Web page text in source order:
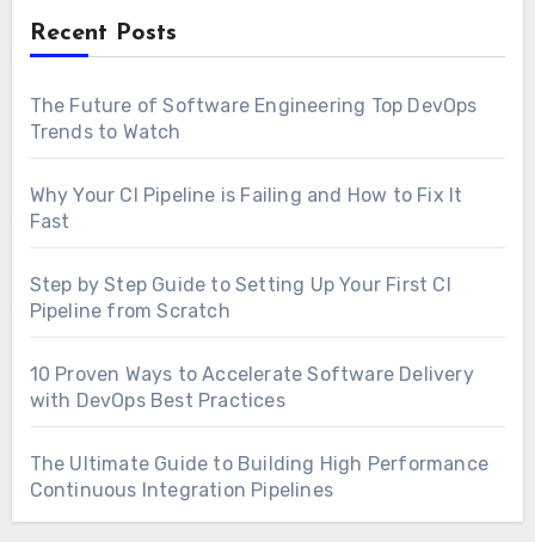
Recent Posts
The Future of Software Engineering Top DevOps
Trends to Watch
Why Your CI Pipeline is Failing and How to Fix It
Fast
Step by Step Guide to Setting Up Your First CI
Pipeline from Scratch
10 Proven Ways to Accelerate Software Delivery
with DevOps Best Practices
The Ultimate Guide to Building High Performance
Continuous Integration Pipelines